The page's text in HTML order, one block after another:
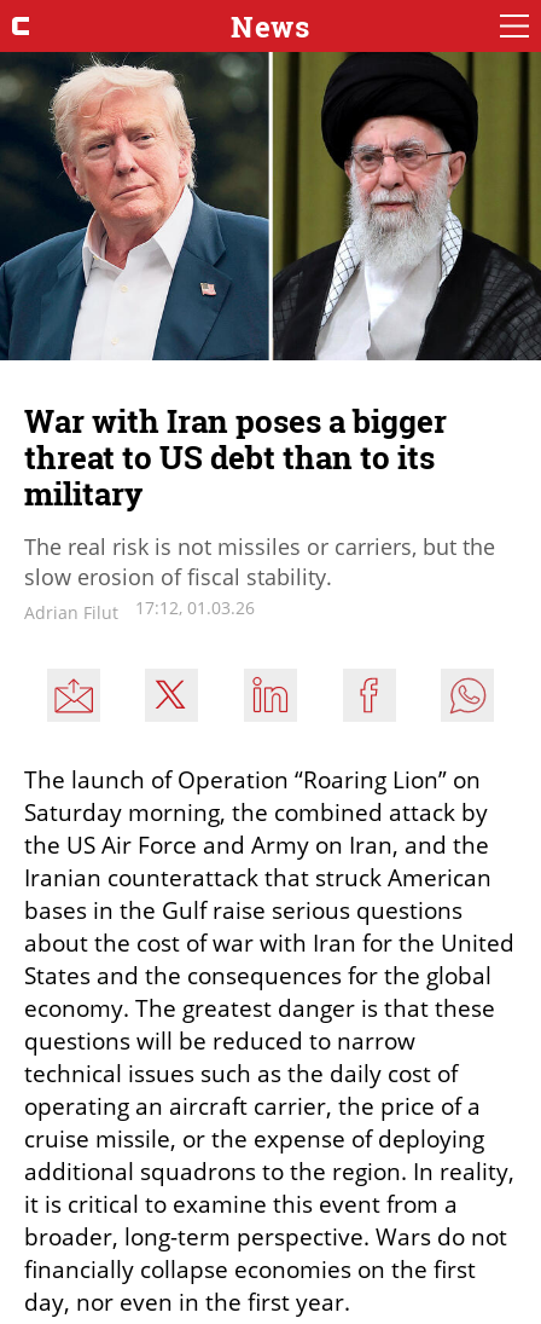
News
War with Iran poses a bigger
threat to US debt than to its
military
The real risk is not missiles or carriers, but the
slow erosion of fiscal stability.
Adrian Filut 17:12, 01.03.26
The launch of Operation “Roaring Lion” on
Saturday morning, the combined attack by
the US Air Force and Army on Iran, and the
Iranian counterattack that struck American
bases in the Gulf raise serious questions
about the cost of war with Iran for the United
States and the consequences for the global
economy. The greatest danger is that these
questions will be reduced to narrow
technical issues such as the daily cost of
operating an aircraft carrier, the price of a
cruise missile, or the expense of deploying
additional squadrons to the region. In reality,
it is critical to examine this event from a
broader, long-term perspective. Wars do not
financially collapse economies on the first
day, nor even in the first year.